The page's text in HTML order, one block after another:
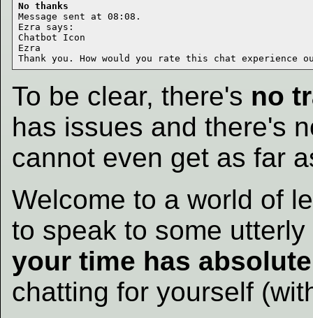
No thanks
Message sent at 08:08.
Ezra says:
Chatbot Icon
Ezra
To be clear, there's no
has issues and there's
cannot even get as far
Welcome to a world of
to speak to some
your time has
chatting for yourself